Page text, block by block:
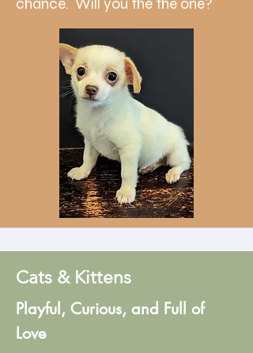
Cats & Kittens
Playful, Curious, and Full of
Love